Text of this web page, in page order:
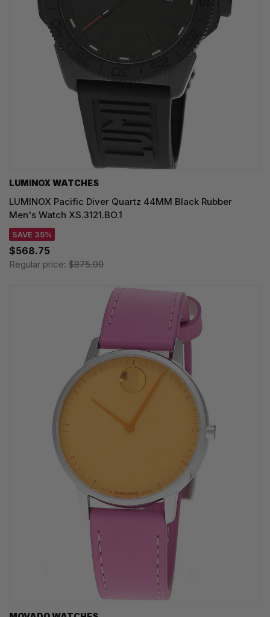
LUMINOX WATCHES
LUMINOX Pacific Diver Quartz 44MM Black Rubber
Men's Watch XS.3121.BO.1
SAVE 35%
$568.75
Regular price: $875.00